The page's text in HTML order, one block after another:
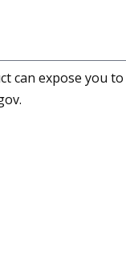
can expose you